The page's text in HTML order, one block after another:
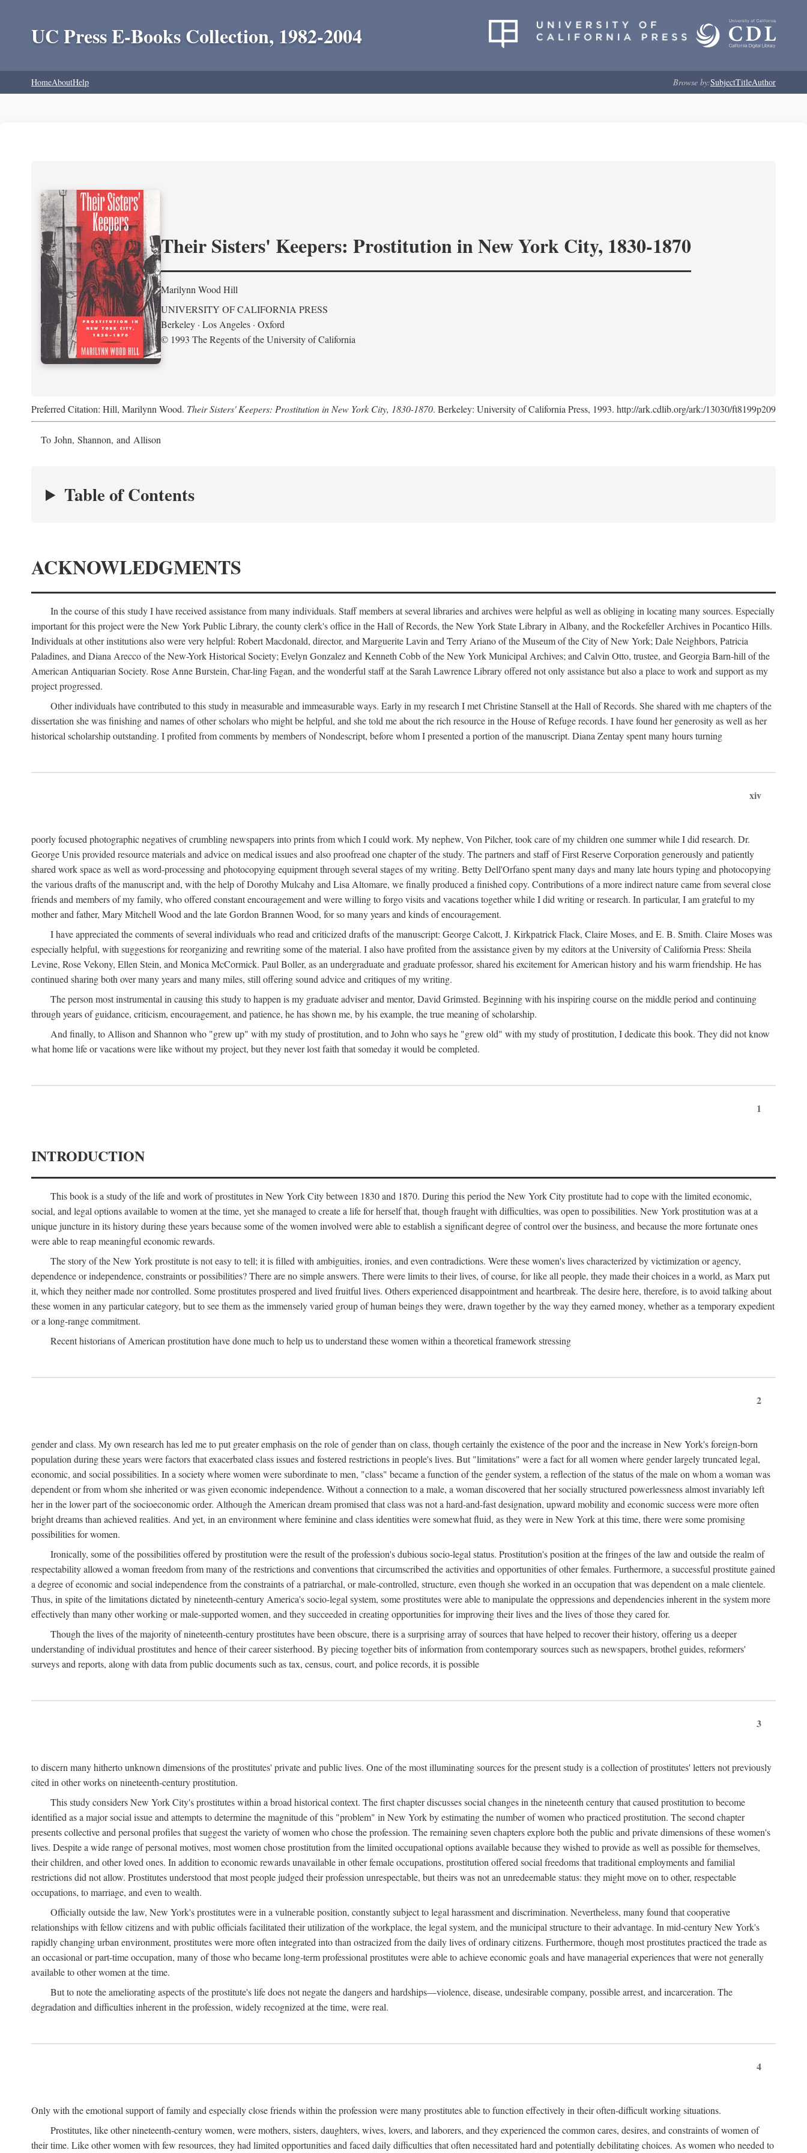
UC Press E-Books Collection, 1982-2004
HomeAboutHelp Browse by:SubjectTitleAuthor
Their Sisters' Keepers: Prostitution in New York City, 1830-1870
Marilynn Wood Hill
UNIVERSITY OF CALIFORNIA PRESS
Berkeley · Los Angeles · Oxford
© 1993 The Regents of the University of California
Preferred Citation: Hill, Marilynn Wood. Their Sisters' Keepers: Prostitution in New York City, 1830-1870. Berkeley: University of California Press, 1993. http://ark.cdlib.org/ark:/13030/ft8199p209
To John, Shannon, and Allison
Table of Contents
ACKNOWLEDGMENTS
In the course of this study I have received assistance from many individuals. Staff members at several libraries and archives were helpful as well as obliging in locating many sources. Especially
important for this project were the New York Public Library, the county clerk's office in the Hall of Records, the New York State Library in Albany, and the Rockefeller Archives in Pocantico Hills.
Individuals at other institutions also were very helpful: Robert Macdonald, director, and Marguerite Lavin and Terry Ariano of the Museum of the City of New York; Dale Neighbors, Patricia
Paladines, and Diana Arecco of the New-York Historical Society; Evelyn Gonzalez and Kenneth Cobb of the New York Municipal Archives; and Calvin Otto, trustee, and Georgia Barn-hill of the
American Antiquarian Society. Rose Anne Burstein, Char-ling Fagan, and the wonderful staff at the Sarah Lawrence Library offered not only assistance but also a place to work and support as my
project progressed.
Other individuals have contributed to this study in measurable and immeasurable ways. Early in my research I met Christine Stansell at the Hall of Records. She shared with me chapters of the
dissertation she was finishing and names of other scholars who might be helpful, and she told me about the rich resource in the House of Refuge records. I have found her generosity as well as her
historical scholarship outstanding. I profited from comments by members of Nondescript, before whom I presented a portion of the manuscript. Diana Zentay spent many hours turning
xiv
poorly focused photographic negatives of crumbling newspapers into prints from which I could work. My nephew, Von Pilcher, took care of my children one summer while I did research. Dr.
George Unis provided resource materials and advice on medical issues and also proofread one chapter of the study. The partners and staff of First Reserve Corporation generously and patiently
shared work space as well as word-processing and photocopying equipment through several stages of my writing. Betty Dell'Orfano spent many days and many late hours typing and photocopying
the various drafts of the manuscript and, with the help of Dorothy Mulcahy and Lisa Altomare, we finally produced a finished copy. Contributions of a more indirect nature came from several close
friends and members of my family, who offered constant encouragement and were willing to forgo visits and vacations together while I did writing or research. In particular, I am grateful to my
mother and father, Mary Mitchell Wood and the late Gordon Brannen Wood, for so many years and kinds of encouragement.
I have appreciated the comments of several individuals who read and criticized drafts of the manuscript: George Calcott, J. Kirkpatrick Flack, Claire Moses, and E. B. Smith. Claire Moses was
especially helpful, with suggestions for reorganizing and rewriting some of the material. I also have profited from the assistance given by my editors at the University of California Press: Sheila
Levine, Rose Vekony, Ellen Stein, and Monica McCormick. Paul Boller, as an undergraduate and graduate professor, shared his excitement for American history and his warm friendship. He has
continued sharing both over many years and many miles, still offering sound advice and critiques of my writing.
The person most instrumental in causing this study to happen is my graduate adviser and mentor, David Grimsted. Beginning with his inspiring course on the middle period and continuing
through years of guidance, criticism, encouragement, and patience, he has shown me, by his example, the true meaning of scholarship.
And finally, to Allison and Shannon who "grew up" with my study of prostitution, and to John who says he "grew old" with my study of prostitution, I dedicate this book. They did not know
what home life or vacations were like without my project, but they never lost faith that someday it would be completed.
1
INTRODUCTION
This book is a study of the life and work of prostitutes in New York City between 1830 and 1870. During this period the New York City prostitute had to cope with the limited economic,
social, and legal options available to women at the time, yet she managed to create a life for herself that, though fraught with difficulties, was open to possibilities. New York prostitution was at a
unique juncture in its history during these years because some of the women involved were able to establish a significant degree of control over the business, and because the more fortunate ones
were able to reap meaningful economic rewards.
The story of the New York prostitute is not easy to tell; it is filled with ambiguities, ironies, and even contradictions. Were these women's lives characterized by victimization or agency,
dependence or independence, constraints or possibilities? There are no simple answers. There were limits to their lives, of course, for like all people, they made their choices in a world, as Marx put
it, which they neither made nor controlled. Some prostitutes prospered and lived fruitful lives. Others experienced disappointment and heartbreak. The desire here, therefore, is to avoid talking about
these women in any particular category, but to see them as the immensely varied group of human beings they were, drawn together by the way they earned money, whether as a temporary expedient
or a long-range commitment.
Recent historians of American prostitution have done much to help us to understand these women within a theoretical framework stressing
2
gender and class. My own research has led me to put greater emphasis on the role of gender than on class, though certainly the existence of the poor and the increase in New York's foreign-born
population during these years were factors that exacerbated class issues and fostered restrictions in people's lives. But "limitations" were a fact for all women where gender largely truncated legal,
economic, and social possibilities. In a society where women were subordinate to men, "class" became a function of the gender system, a reflection of the status of the male on whom a woman was
dependent or from whom she inherited or was given economic independence. Without a connection to a male, a woman discovered that her socially structured powerlessness almost invariably left
her in the lower part of the socioeconomic order. Although the American dream promised that class was not a hard-and-fast designation, upward mobility and economic success were more often
bright dreams than achieved realities. And yet, in an environment where feminine and class identities were somewhat fluid, as they were in New York at this time, there were some promising
possibilities for women.
Ironically, some of the possibilities offered by prostitution were the result of the profession's dubious socio-legal status. Prostitution's position at the fringes of the law and outside the realm of
respectability allowed a woman freedom from many of the restrictions and conventions that circumscribed the activities and opportunities of other females. Furthermore, a successful prostitute gained
a degree of economic and social independence from the constraints of a patriarchal, or male-controlled, structure, even though she worked in an occupation that was dependent on a male clientele.
Thus, in spite of the limitations dictated by nineteenth-century America's socio-legal system, some prostitutes were able to manipulate the oppressions and dependencies inherent in the system more
effectively than many other working or male-supported women, and they succeeded in creating opportunities for improving their lives and the lives of those they cared for.
Though the lives of the majority of nineteenth-century prostitutes have been obscure, there is a surprising array of sources that have helped to recover their history, offering us a deeper
understanding of individual prostitutes and hence of their career sisterhood. By piecing together bits of information from contemporary sources such as newspapers, brothel guides, reformers'
surveys and reports, along with data from public documents such as tax, census, court, and police records, it is possible
3
to discern many hitherto unknown dimensions of the prostitutes' private and public lives. One of the most illuminating sources for the present study is a collection of prostitutes' letters not previously
cited in other works on nineteenth-century prostitution.
This study considers New York City's prostitutes within a broad historical context. The first chapter discusses social changes in the nineteenth century that caused prostitution to become
identified as a major social issue and attempts to determine the magnitude of this "problem" in New York by estimating the number of women who practiced prostitution. The second chapter
presents collective and personal profiles that suggest the variety of women who chose the profession. The remaining seven chapters explore both the public and private dimensions of these women's
lives. Despite a wide range of personal motives, most women chose prostitution from the limited occupational options available because they wished to provide as well as possible for themselves,
their children, and other loved ones. In addition to economic rewards unavailable in other female occupations, prostitution offered social freedoms that traditional employments and familial
restrictions did not allow. Prostitutes understood that most people judged their profession unrespectable, but theirs was not an unredeemable status: they might move on to other, respectable
occupations, to marriage, and even to wealth.
Officially outside the law, New York's prostitutes were in a vulnerable position, constantly subject to legal harassment and discrimination. Nevertheless, many found that cooperative
relationships with fellow citizens and with public officials facilitated their utilization of the workplace, the legal system, and the municipal structure to their advantage. In mid-century New York's
rapidly changing urban environment, prostitutes were more often integrated into than ostracized from the daily lives of ordinary citizens. Furthermore, though most prostitutes practiced the trade as
an occasional or part-time occupation, many of those who became long-term professional prostitutes were able to achieve economic goals and have managerial experiences that were not generally
available to other women at the time.
But to note the ameliorating aspects of the prostitute's life does not negate the dangers and hardships—violence, disease, undesirable company, possible arrest, and incarceration. The
degradation and difficulties inherent in the profession, widely recognized at the time, were real.
4
Only with the emotional support of family and especially close friends within the profession were many prostitutes able to function effectively in their often-difficult working situations.
Prostitutes, like other nineteenth-century women, were mothers, sisters, daughters, wives, lovers, and laborers, and they experienced the common cares, desires, and constraints of women of
their time. Like other women with few resources, they had limited opportunities and faced daily difficulties that often necessitated hard and potentially debilitating choices. As women who needed to